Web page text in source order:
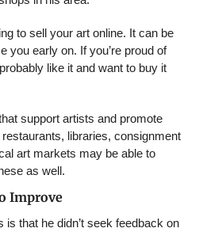
to sell your art online. It can be
you early on. If you’re proud of
like it and want to buy it
support artists and promote
libraries, consignment
art markets may be able to
as well.
Improve
is that he didn’t seek feedback on